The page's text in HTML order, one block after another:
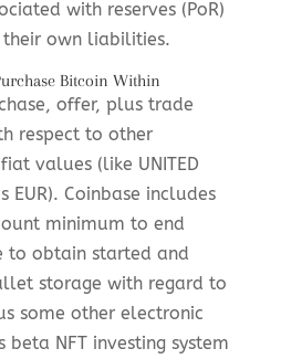
with reserves (PoR)
own liabilities.
Bitcoin Within
offer, plus trade
respect to other
values (like UNITED
EUR). Coinbase includes
minimum to end
to obtain started and
storage with regard to
some other electronic
beta NFT investing system